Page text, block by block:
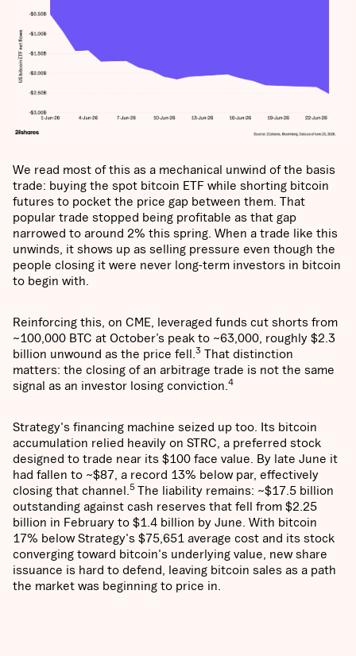
We read most of this as a mechanical unwind of the basis
trade: buying the spot bitcoin ETF while shorting bitcoin
futures to pocket the price gap between them. That
popular trade stopped being profitable as that gap
narrowed to around 2% this spring. When a trade like this
unwinds, it shows up as selling pressure even though the
people closing it were never long-term investors in bitcoin
to begin with.
Reinforcing this, on CME, leveraged funds cut shorts from
~100,000 BTC at October’s peak to ~63,000, roughly $2.3
billion unwound as the price fell. 3 That distinction
matters: the closing of an arbitrage trade is not the same
signal as an investor losing conviction. 4
Strategy's financing machine seized up too. Its bitcoin
accumulation relied heavily on STRC, a preferred stock
designed to trade near its $100 face value. By late June it
had fallen to ~$87, a record 13% below par, effectively
closing that channel. 5 The liability remains: ~$17.5 billion
outstanding against cash reserves that fell from $2.25
billion in February to $1.4 billion by June. With bitcoin
17% below Strategy's $75,651 average cost and its stock
converging toward bitcoin's underlying value, new share
issuance is hard to defend, leaving bitcoin sales as a path
the market was beginning to price in.